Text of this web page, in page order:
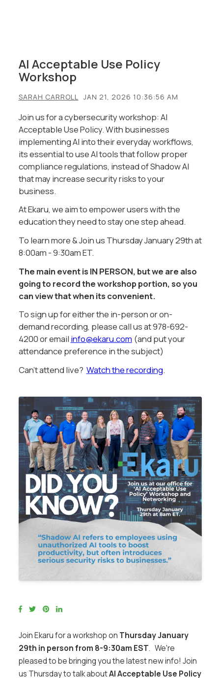
AI Acceptable Use Policy
Workshop
SARAH CARROLL JAN 21, 2026 10:36:56 AM
Join us for a cybersecurity workshop: AI
Acceptable Use Policy.With businesses
implementing AI into their everyday workflows,
its essential to use AI tools that follow proper
compliance regulations, instead of Shadow AI
that may increase security risks to your
business.
At Ekaru, we aim to empower users with the
education they need to stay one step ahead.
To learn more & Join us Thursday January 29th at
8:00am - 9:30am ET.
The main event is IN PERSON, but we are also
going to record the workshop portion, so you
can view that when its convenient.
To sign up for either the in-person or on-
demand recording, please call us at 978-692-
4200 or email info@ekaru.com (and put your
attendance preference in the subject)
Can't attend live? Watch the recording.
Join Ekaru for a workshop on Thursday January
29th in person from 8-9:30am EST. We're
pleased to be bringing you the latest new info! Join
us Thursday to talk aboutAI Acceptable Use Policy